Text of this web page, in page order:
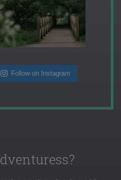
Follow on Instagram